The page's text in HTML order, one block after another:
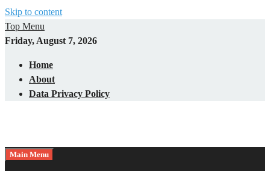
Skip to content
Top Menu
Friday, August 7, 2026
Home
About
Data Privacy Policy
Main Menu